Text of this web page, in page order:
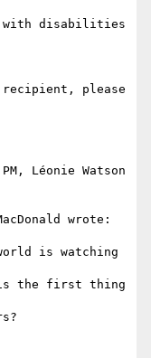
disabilities
please
Léonie Watson
wrote:
is watching
the first thing